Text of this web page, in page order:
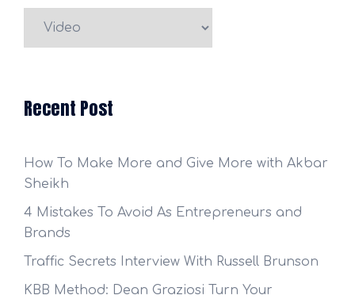
Recent Post
How To Make More and Give More with Akbar
Sheikh
4 Mistakes To Avoid As Entrepreneurs and
Brands
Traffic Secrets Interview With Russell Brunson
KBB Method: Dean Graziosi Turn Your